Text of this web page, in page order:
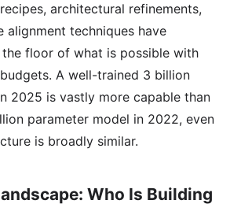
architectural refinements,
alignment techniques have
floor of what is possible with
A well-trained 3 billion
2025 is vastly more capable than
parameter model in 2022, even
is broadly similar.
Who Is Building